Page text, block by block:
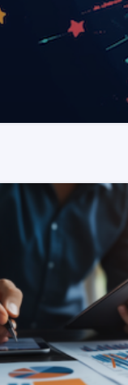
READ MORE